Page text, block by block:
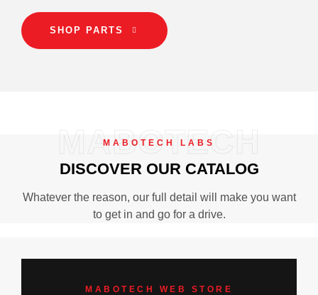
SHOP PARTS
MABOTECH
MABOTECH LABS
DISCOVER OUR CATALOG
Whatever the reason, our full detail will make you want
to get in and go for a drive.
MABOTECH WEB STORE